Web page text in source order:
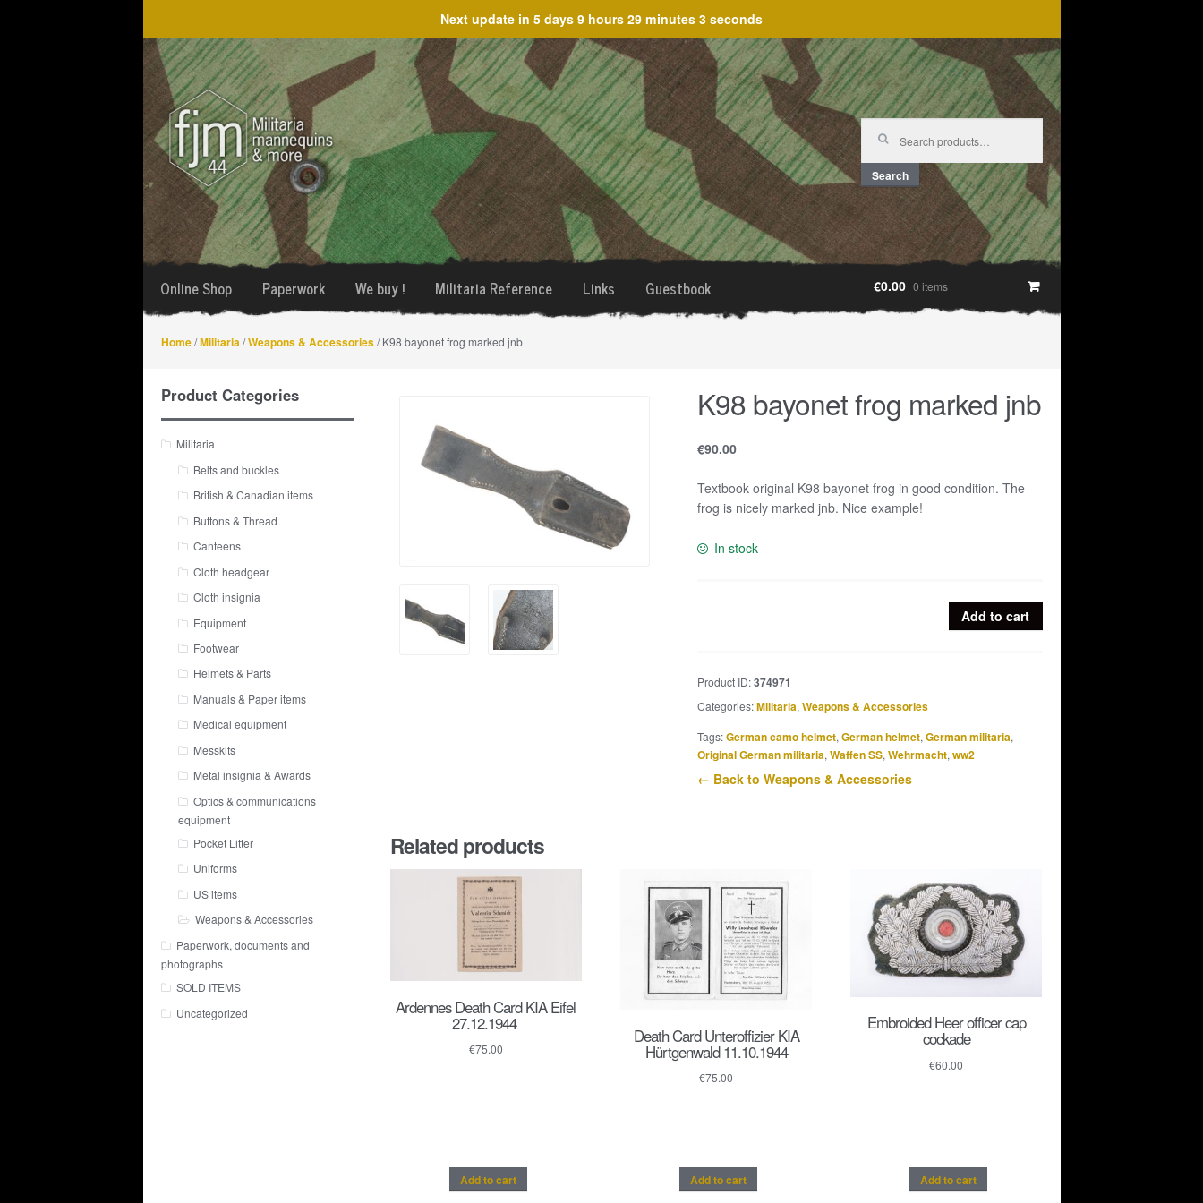
Next update in 5 days 9 hours 29 minutes 3 seconds
Skip
to
navigation
Skip
to
content
Search
for:
Search
Online Shop Paperwork We buy ! Militaria Reference Links Guestbook €0.00 0 items
Home/Militaria /Weapons & Accessories/ K98 bayonet frog marked jnb
K98 bayonet frog marked jnb
€90.00
Textbook original K98 bayonet frog in good condition. The
frog is nicely marked jnb. Nice example!
In stock
jnb
quantity
Add to cart
Product ID:374971
Categories:Militaria, Weapons & Accessories
Tags:German camo helmet, German helmet, German militaria,
Original German militaria, Waffen SS, Wehrmacht, ww2
← Back to Weapons & Accessories
Related products
Ardennes Death Card KIA Eifel
27.12.1944
€75.00
Add to cart
Death Card Unteroffizier KIA
Hürtgenwald 11.10.1944
€75.00
Add to cart
Embroided Heer officer cap
cockade
€60.00
Add to cart
Product Categories
Militaria
Belts and buckles
British & Canadian items
Buttons & Thread
Canteens
Cloth headgear
Cloth insignia
Equipment
Footwear
Helmets & Parts
Manuals & Paper items
Medical equipment
Messkits
Metal insignia & Awards
Optics & communications
equipment
Pocket Litter
Uniforms
US items
Weapons & Accessories
Paperwork, documents and
photographs
SOLD ITEMS
Uncategorized